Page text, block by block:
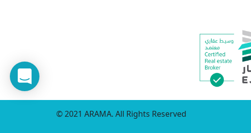
© 2021 ARAMA. All Rights Reserved